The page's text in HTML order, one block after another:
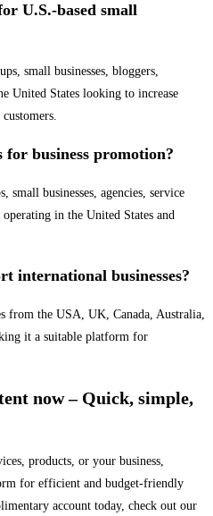
U.S.-based small
small businesses, bloggers,
United States looking to increase
for business promotion?
small businesses, agencies, service
in the United States and
international businesses?
from the USA, UK, Canada, Australia,
it a suitable platform for
now – Quick, simple,
products, or your business,
for efficient and budget-friendly
account today, check out our